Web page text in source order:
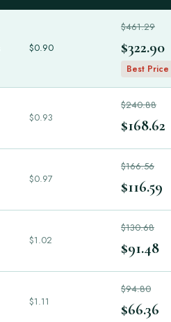
$0.90
$461.29
$322.90
Best Price
$0.93
$240.88
$168.62
$0.97
$166.56
$116.59
$1.02
$130.68
$91.48
$1.11
$94.80
$66.36